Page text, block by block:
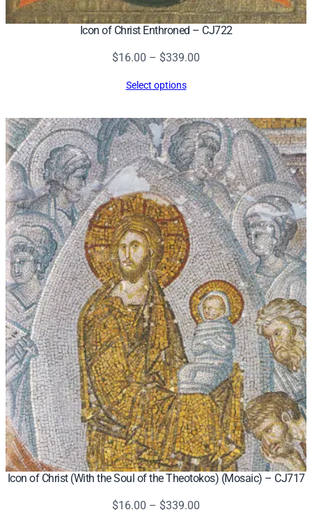
Icon of Christ Enthroned – CJ722
$16.00 – $339.00
$339.00
Select options
Icon of Christ (With the Soul of the Theotokos) (Mosaic) – CJ717
$16.00 – $339.00